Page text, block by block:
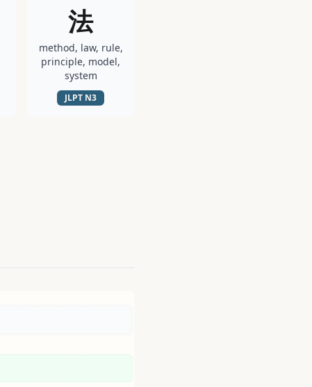
法
method, law, rule,
principle, model,
system
JLPT N3